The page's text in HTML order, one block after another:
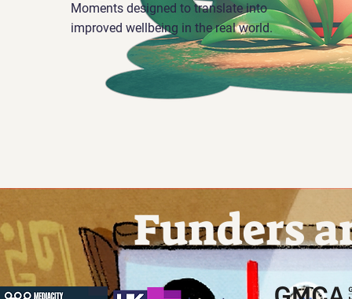
Moments designed to translate into
improved wellbeing in the real world.
Funders